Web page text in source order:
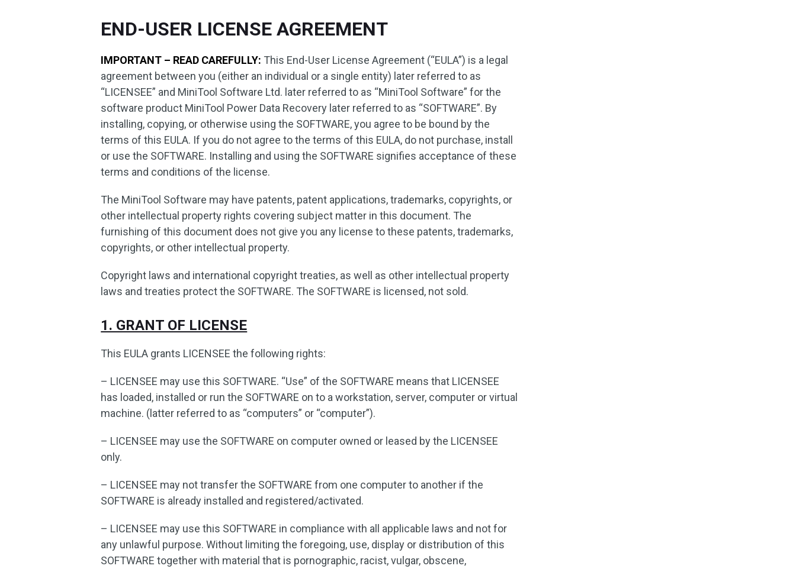
END-USER LICENSE AGREEMENT
IMPORTANT – READ CAREFULLY: This End-User License Agreement (“EULA”) is a legal
agreement between you (either an individual or a single entity) later referred to as
“LICENSEE” and MiniTool Software Ltd. later referred to as “MiniTool Software” for the
software product MiniTool Power Data Recovery later referred to as “SOFTWARE”. By
installing, copying, or otherwise using the SOFTWARE, you agree to be bound by the
terms of this EULA. If you do not agree to the terms of this EULA, do not purchase, install
or use the SOFTWARE. Installing and using the SOFTWARE signifies acceptance of these
terms and conditions of the license.
The MiniTool Software may have patents, patent applications, trademarks, copyrights, or
other intellectual property rights covering subject matter in this document. The
furnishing of this document does not give you any license to these patents, trademarks,
copyrights, or other intellectual property.
Copyright laws and international copyright treaties, as well as other intellectual property
laws and treaties protect the SOFTWARE. The SOFTWARE is licensed, not sold.
1. GRANT OF LICENSE
This EULA grants LICENSEE the following rights:
– LICENSEE may use this SOFTWARE. “Use” of the SOFTWARE means that LICENSEE
has loaded, installed or run the SOFTWARE on to a workstation, server, computer or virtual
machine. (latter referred to as “computers” or “computer”).
– LICENSEE may use the SOFTWARE on computer owned or leased by the LICENSEE
only.
– LICENSEE may not transfer the SOFTWARE from one computer to another if the
SOFTWARE is already installed and registered/activated.
– LICENSEE may use this SOFTWARE in compliance with all applicable laws and not for
any unlawful purpose. Without limiting the foregoing, use, display or distribution of this
SOFTWARE together with material that is pornographic, racist, vulgar, obscene,